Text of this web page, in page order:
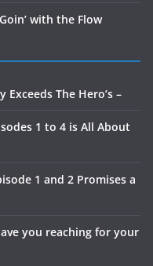
with the Flow
Exceeds The Hero’s –
1 to 4 is All About
1 and 2 Promises a
you reaching for your